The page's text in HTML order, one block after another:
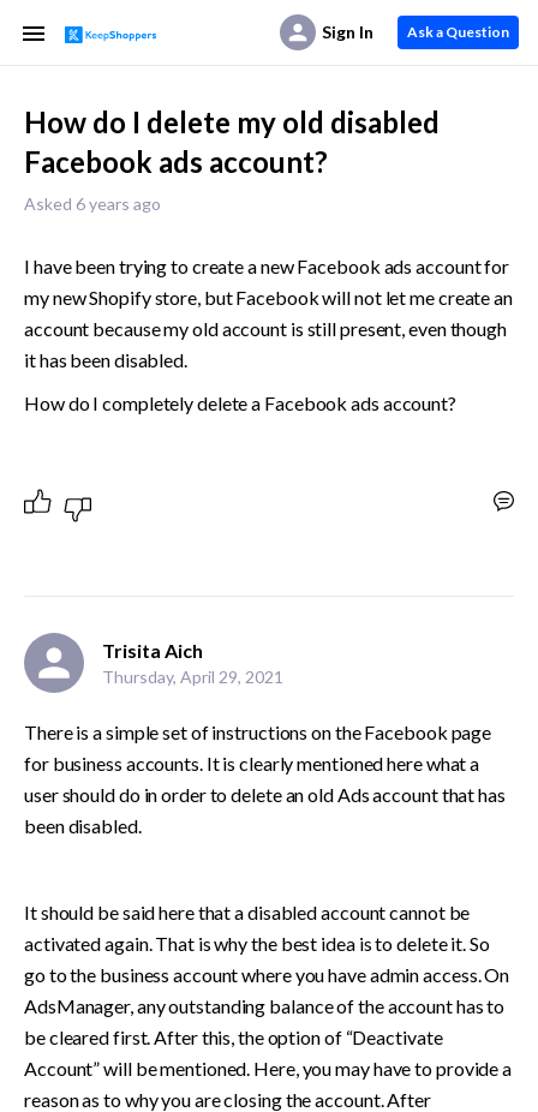
Sign In Ask a Question
How do I delete my old disabled
Facebook ads account?
Asked 6 years ago
I have been trying to create a new Facebook ads account for
my new Shopify store, but Facebook will not let me create an
account because my old account is still present, even though
it has been disabled.
How do I completely delete a Facebook ads account?
Trisita Aich
Thursday, April 29, 2021
There is a simple set of instructions on the Facebook page
for business accounts. It is clearly mentioned here what a
user should do in order to delete an old Ads account that has
been disabled.
It should be said here that a disabled account cannot be
activated again. That is why the best idea is to delete it. So
go to the business account where you have admin access. On
AdsManager, any outstanding balance of the account has to
be cleared first. After this, the option of “Deactivate
Account” will be mentioned. Here, you may have to provide a
reason as to why you are closing the account. After